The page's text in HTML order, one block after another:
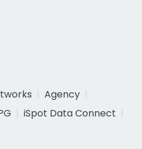
Agency
iSpot Data Connect